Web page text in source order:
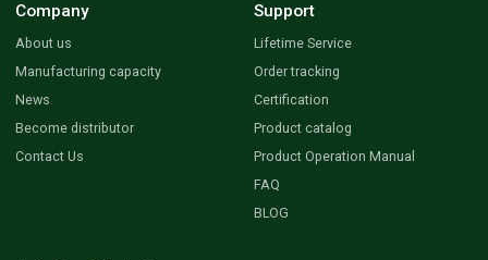
Company
About us
Manufacturing capacity
News
Become distributor
Contact Us
Support
Lifetime Service
Order tracking
Certification
Product catalog
Product Operation Manual
FAQ
BLOG